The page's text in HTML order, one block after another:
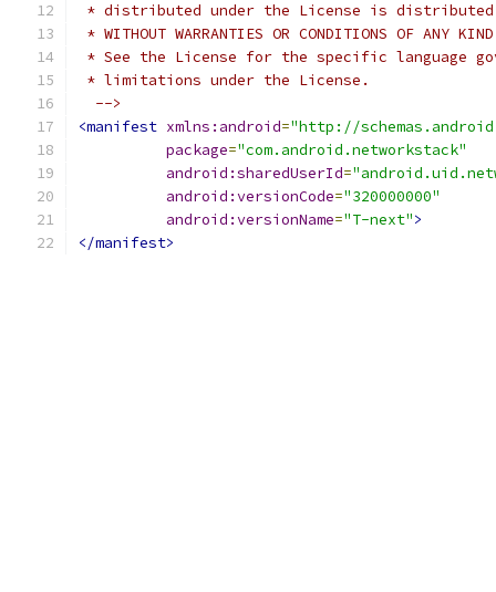
* distributed under the License is distributed
* WITHOUT WARRANTIES OR CONDITIONS OF
* See the License for the specific language
* limitations under the License.
  -->
<manifest xmlns:android="http://
package="com.android.networkstack"
android:sharedUserId=
android:versionCode="320000000"
android:versionName="T-next">
</manifest>